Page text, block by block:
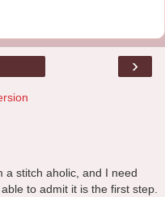
›
a stitch aholic, and I need
to admit it is the first step.